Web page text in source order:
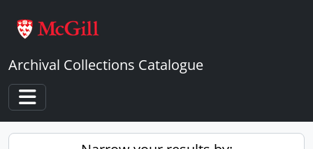
Archival Collections Catalogue
Toggle navigation